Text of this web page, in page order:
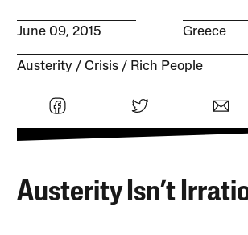
June 09, 2015 Greece
Austerity Crisis Rich People
Austerity Isn’t